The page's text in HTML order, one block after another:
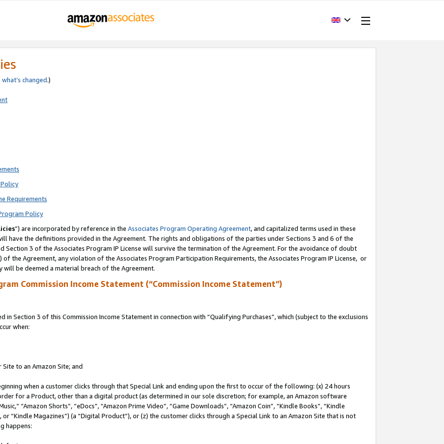
what’s changed.)
Requirements
Policy
”) are incorporated by reference in the Associates Program Operating Agreement, and capitalized terms used in these
have the definitions provided in the Agreement. The rights and obligations of the parties under Sections 3 and 6 of the
Section 3 of the Associates Program IP License will survive the termination of the Agreement. For the avoidance of doubt
the Agreement, any violation of the Associates Program Participation Requirements, the Associates Program IP License, or
be deemed a material breach of the Agreement.
Commission Income Statement (“Commission Income Statement”)
in Section 3 of this Commission Income Statement in connection with “Qualifying Purchases”, which (subject to the exclusions
when:
to an Amazon Site; and
when a customer clicks through that Special Link and ending upon the first to occur of the following: (x) 24 hours
for a Product, other than a digital product (as determined in our sole discretion; for example, an Amazon software
“Amazon Shorts”, “eDocs”, “Amazon Prime Video”, “Game Downloads”, “Amazon Coin”, “Kindle Books”, “Kindle
“Kindle Magazines”) (a “Digital Product”), or (z) the customer clicks through a Special Link to an Amazon Site that is not
happens: